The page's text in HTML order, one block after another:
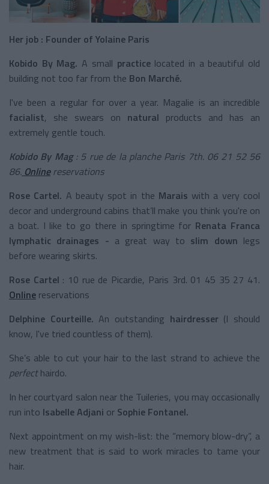
Her job : Founder of Yolaine Paris
Kobido By Mag.A small practicelocated in a beautiful old
building not too far from the Bon Marché.
I've been a regular for over a year. Magalie is an incredible
facialist, she swears on natural products and has an
extremely gentle touch.
Kobido By Mag: 5 rue de la planche Paris 7th. 06 21 52 56
86. Online reservations
Rose Cartel. A beauty spot in the Marais with a very cool
decor and underground cabins that’ll make you think you're on
a boat. I like to go there in springtime for Renata Franca
lymphatic drainages - a great way to slim down legs
before wearing skirts.
Rose Cartel : 10 rue de Picardie, Paris 3rd. 01 45 35 27 41.
Online reservations
Delphine Courteille.An outstanding hairdresser(I should
know, I've tried countless of them).
She’s able to cut your hair to the last strand to achieve the
perfecthairdo.
In her courtyard salon near the Tuileries, you may occasionally
run into Isabelle Adjani or Sophie Fontanel.
Next appointment on my wish-list: the “memory blow-dry”, a
new treatment that is said to work miracles to tame your
hair.